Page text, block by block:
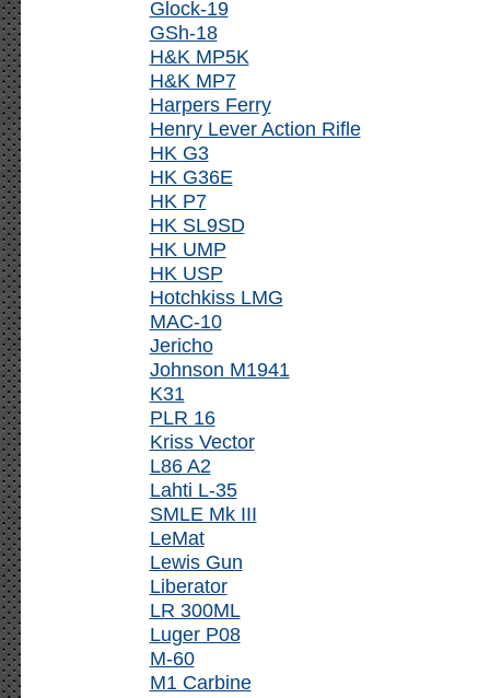
Glock-19
GSh-18
H&K MP5K
H&K MP7
Harpers Ferry
Henry Lever Action Rifle
HK G3
HK G36E
HK P7
HK SL9SD
HK UMP
HK USP
Hotchkiss LMG
MAC-10
Jericho
Johnson M1941
K31
PLR 16
Kriss Vector
L86 A2
Lahti L-35
SMLE Mk III
LeMat
Lewis Gun
Liberator
LR 300ML
Luger P08
M-60
M1 Carbine